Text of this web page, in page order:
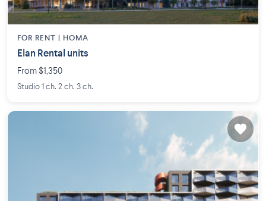
FOR RENT | HOMA
Elan Rental units
From $1,350
Studio 1 ch. 2 ch. 3 ch.